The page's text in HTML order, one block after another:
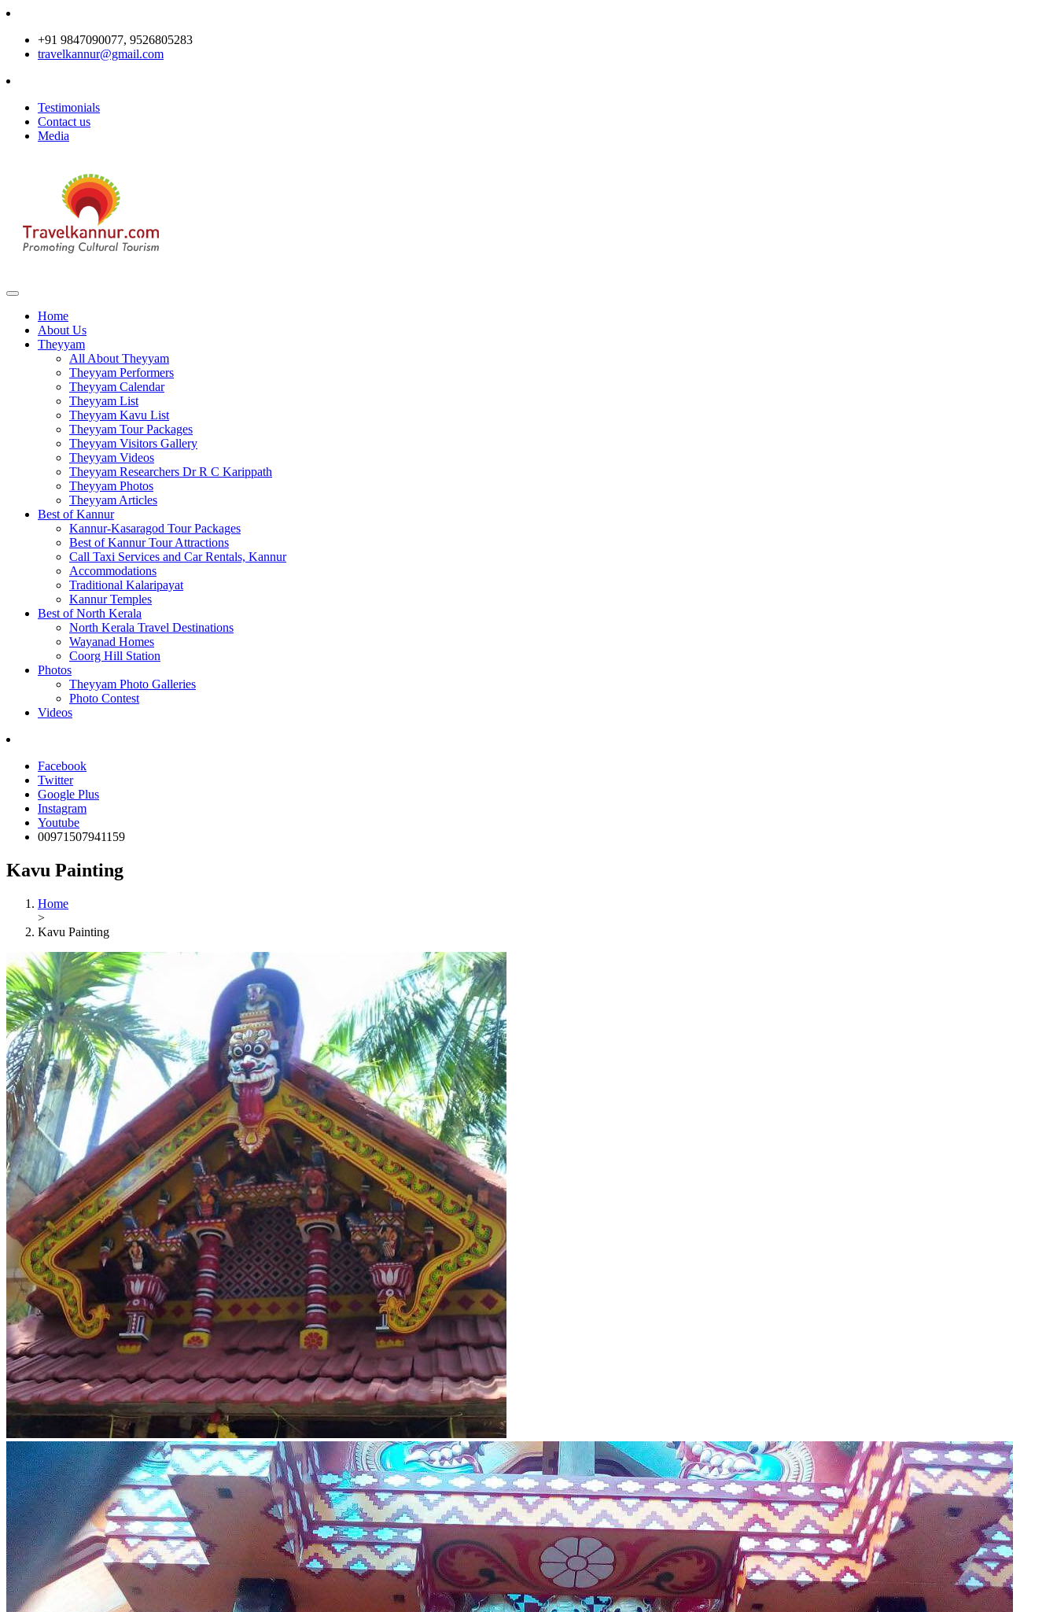
+91 9847090077, 9526805283
travelkannur@gmail.com
Testimonials
Contact us
Media
Home
About Us
Theyyam
All About Theyyam
Theyyam Performers
Theyyam Calendar
Theyyam List
Theyyam Kavu List
Theyyam Tour Packages
Theyyam Visitors Gallery
Theyyam Videos
Theyyam Researchers Dr R C Karippath
Theyyam Photos
Theyyam Articles
Best of Kannur
Kannur-Kasaragod Tour Packages
Best of Kannur Tour Attractions
Call Taxi Services and Car Rentals, Kannur
Accommodations
Traditional Kalaripayat
Kannur Temples
Best of North Kerala
North Kerala Travel Destinations
Wayanad Homes
Coorg Hill Station
Photos
Theyyam Photo Galleries
Photo Contest
Videos
Facebook
Twitter
Google Plus
Instagram
Youtube
00971507941159
Kavu Painting
Home
>
Kavu Painting